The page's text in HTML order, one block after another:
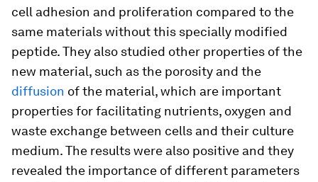
cell adhesion and proliferation compared to the
same materials without this specially modified
peptide. They also studied other properties of the
new material, such as the porosity and the
diffusion of the material, which are important
properties for facilitating nutrients, oxygen and
waste exchange between cells and their culture
medium. The results were also positive and they
revealed the importance of different parameters